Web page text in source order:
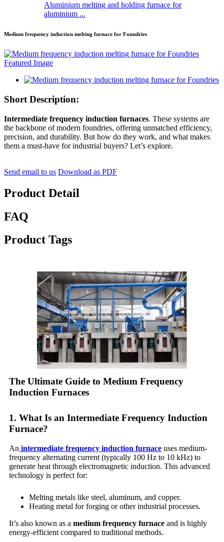
Aluminium melting and holding furnace for
aluminium ...
Medium frequency induction melting furnace for Foundries
Short Description:
Intermediate frequency induction furnaces. These systems are
the backbone of modern foundries, offering unmatched efficiency,
precision, and durability. But how do they work, and what makes
them a must-have for industrial buyers? Let’s explore.
Send email to us Download as PDF
Product Detail
FAQ
Product Tags
The Ultimate Guide to Medium Frequency
Induction Furnaces
1. What Is an Intermediate Frequency Induction
Furnace?
An intermediate frequency induction furnace uses medium-
frequency alternating current (typically 100 Hz to 10 kHz) to
generate heat through electromagnetic induction. This advanced
technology is perfect for:
Melting metals like steel, aluminum, and copper.
Heating metal for forging or other industrial processes.
It’s also known as a medium frequency furnace and is highly
energy-efficient compared to traditional methods.